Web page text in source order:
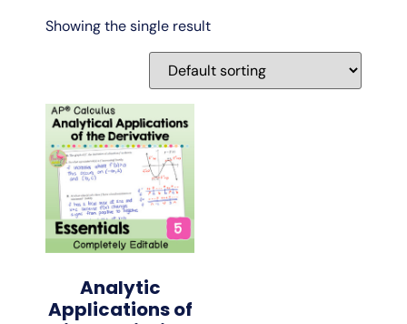
Showing the single result
Analytic
Applications of